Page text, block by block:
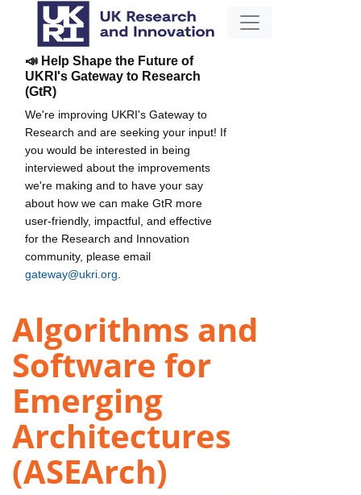
📣 Help Shape the Future of
UKRI's Gateway to Research
(GtR)
We're improving UKRI's Gateway to
Research and are seeking your input! If
you would be interested in being
interviewed about the improvements
we're making and to have your say
about how we can make GtR more
user-friendly, impactful, and effective
for the Research and Innovation
community, please email
gateway@ukri.org
Algorithms and
Software for
Emerging
Architectures
(ASEArch)